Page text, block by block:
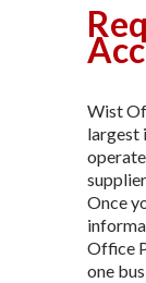
Wist
largest
Once
Office
one